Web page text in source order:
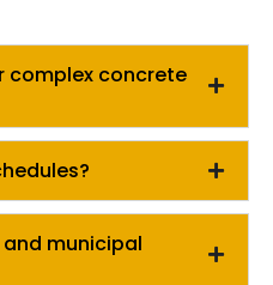
complex concrete
municipal